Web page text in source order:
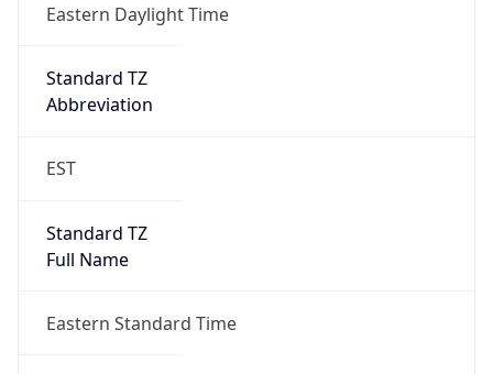
Eastern Daylight Time
Standard TZ
Abbreviation
EST
Standard TZ
Full Name
Eastern Standard Time